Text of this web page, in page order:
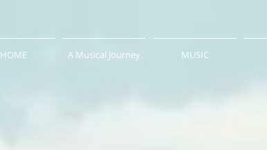
HOME A Musical Journey MUSIC